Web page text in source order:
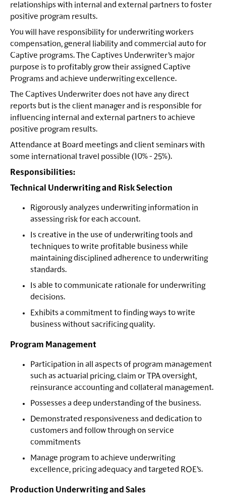
relationships with internal and external partners to foster
positive program results.
You will have responsibility for underwriting workers
compensation, general liability and commercial auto for
Captive programs. The Captives Underwriter’s major
purpose is to profitably grow their assigned Captive
Programs and achieve underwriting excellence.
The Captives Underwriter does not have any direct
reports but is the client manager and is responsible for
influencing internal and external partners to achieve
positive program results.
Attendance at Board meetings and client seminars with
some international travel possible (10% - 25%).
Responsibilities:
Technical Underwriting and Risk Selection
Rigorously analyzes underwriting information in
assessing risk for each account.
Is creative in the use of underwriting tools and
techniques to write profitable business while
maintaining disciplined adherence to underwriting
standards.
Is able to communicate rationale for underwriting
decisions.
Exhibits a commitment to finding ways to write
business without sacrificing quality.
Program Management
Participation in all aspects of program management
such as actuarial pricing, claim or TPA oversight,
reinsurance accounting and collateral management.
Possesses a deep understanding of the business.
Demonstrated responsiveness and dedication to
customers and follow through on service
commitments
Manage program to achieve underwriting
excellence, pricing adequacy and targeted ROE’s.
Production Underwriting and Sales